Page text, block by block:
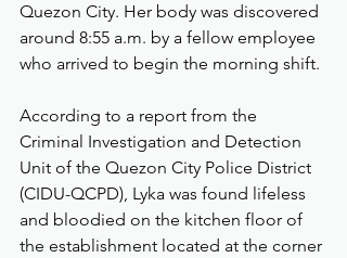
Quezon City. Her body was discovered
around 8:55 a.m. by a fellow employee
who arrived to begin the morning shift.
According to a report from the
Criminal Investigation and Detection
Unit of the Quezon City Police District
(CIDU-QCPD), Lyka was found lifeless
and bloodied on the kitchen floor of
the establishment located at the corner